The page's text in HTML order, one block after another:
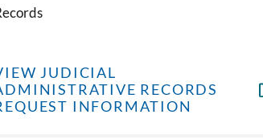
JUDICIAL
RECORDS
INFORMATION